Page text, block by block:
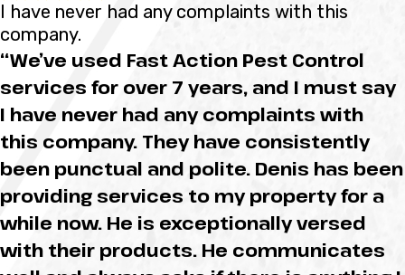
I have never had any complaints with this
company.
“We’ve used Fast Action Pest Control
services for over 7 years, and I must say
I have never had any complaints with
this company. They have consistently
been punctual and polite. Denis has been
providing services to my property for a
while now. He is exceptionally versed
with their products. He communicates